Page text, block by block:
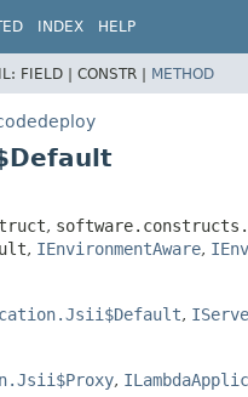
INDEX HELP
FIELD | CONSTR | METHOD
,
, IEnvironmentAware,
,
,